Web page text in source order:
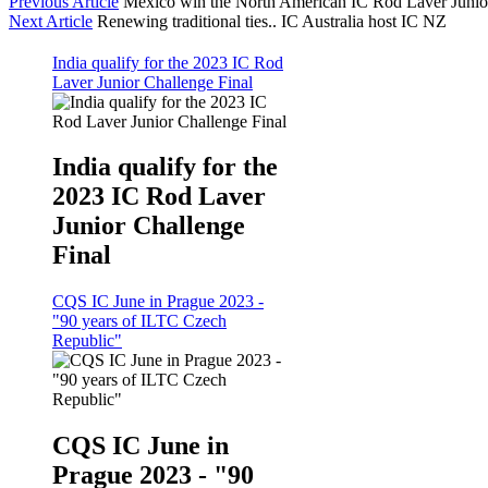
Next Article Renewing traditional ties.. IC Australia host IC NZ
India qualify for the 2023 IC Rod
Laver Junior Challenge Final
India qualify for the
2023 IC Rod Laver
Junior Challenge
Final
CQS IC June in Prague 2023 -
"90 years of ILTC Czech
Republic"
CQS IC June in
Prague 2023 - "90